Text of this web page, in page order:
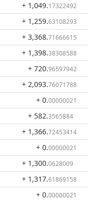
+ 1,049.17322492
+ 1,259.63108293
+ 3,368.71666615
+ 1,398.38308588
+ 720.96597942
+ 2,093.76071788
+ 0.00000021
+ 582.3565884
+ 1,366.72453414
+ 0.00000021
+ 1,300.0628009
+ 1,317.61869158
+ 0.00000021